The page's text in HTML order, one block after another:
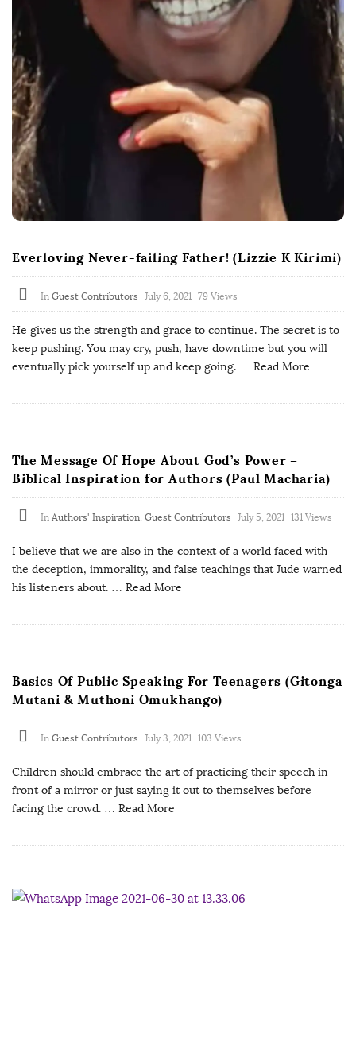
Everloving Never-failing Father! (Lizzie K Kirimi)
In Guest Contributors July 6, 2021 79 Views
He gives us the strength and grace to continue. The secret is to
keep pushing. You may cry, push, have downtime but you will
eventually pick yourself up and keep going. … Read More
The Message Of Hope About God’s Power –
Biblical Inspiration for Authors (Paul Macharia)
In Authors' Inspiration, Guest Contributors July 5, 2021 131 Views
I believe that we are also in the context of a world faced with
the deception, immorality, and false teachings that Jude warned
his listeners about. … Read More
Basics Of Public Speaking For Teenagers (Gitonga
Mutani & Muthoni Omukhango)
In Guest Contributors July 3, 2021 103 Views
Children should embrace the art of practicing their speech in
front of a mirror or just saying it out to themselves before
facing the crowd. … Read More